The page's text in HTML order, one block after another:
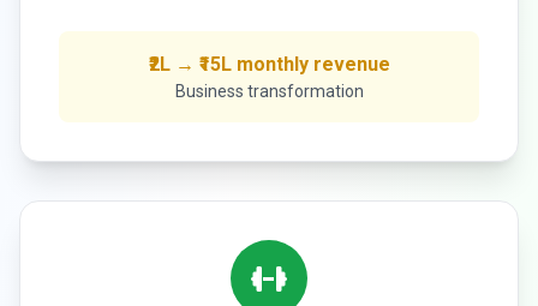
₹2L → ₹15L monthly revenue
Business transformation